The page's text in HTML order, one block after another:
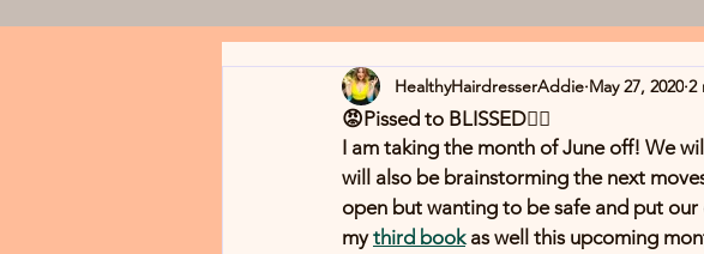
😡Pissed to BLISSED🧘‍♀️
HealthyHairdresserAddie May 27, 2020 2
I am taking the month of June off! We
will also be brainstorming the next
open but wanting to be safe and put
my third book as well this upcoming